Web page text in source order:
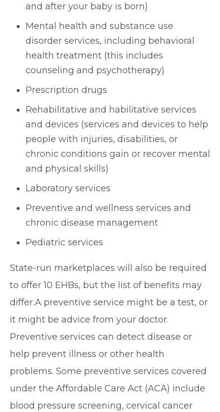
and after your baby is born)
Mental health and substance use
disorder services, including behavioral
health treatment (this includes
counseling and psychotherapy)
Prescription drugs
Rehabilitative and habilitative services
and devices (services and devices to help
people with injuries, disabilities, or
chronic conditions gain or recover mental
and physical skills)
Laboratory services
Preventive and wellness services and
chronic disease management
Pediatric services
State-run marketplaces will also be required
to offer 10 EHBs, but the list of benefits may
differ.A preventive service might be a test, or
it might be advice from your doctor.
Preventive services can detect disease or
help prevent illness or other health
problems. Some preventive services covered
under the Affordable Care Act (ACA) include
blood pressure screening, cervical cancer